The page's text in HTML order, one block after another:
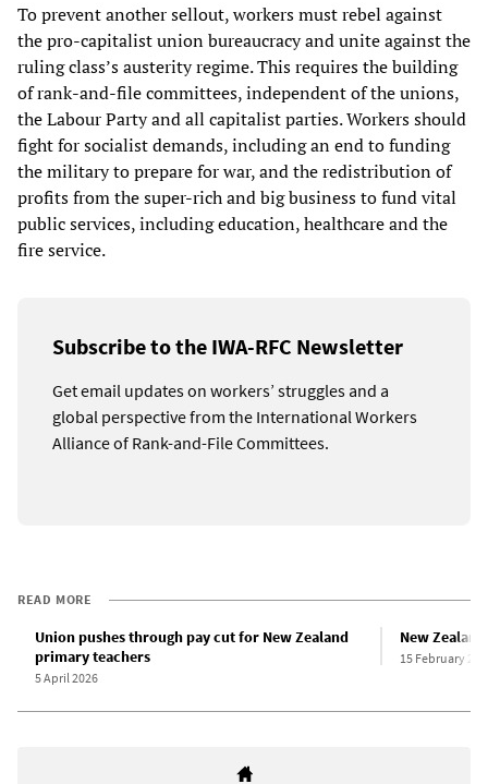
To prevent another sellout, workers must rebel against
the pro-capitalist union bureaucracy and unite against the
ruling class’s austerity regime. This requires the building
of rank-and-file committees, independent of the unions,
the Labour Party and all capitalist parties. Workers should
fight for socialist demands, including an end to funding
the military to prepare for war, and the redistribution of
profits from the super-rich and big business to fund vital
public services, including education, healthcare and the
fire service.
Subscribe to the IWA-RFC Newsletter
Get email updates on workers’ struggles and a
global perspective from the International Workers
Alliance of Rank-and-File Committees.
READ MORE
Union pushes through pay cut for New Zealand
primary teachers
5 April 2026
New
15 February